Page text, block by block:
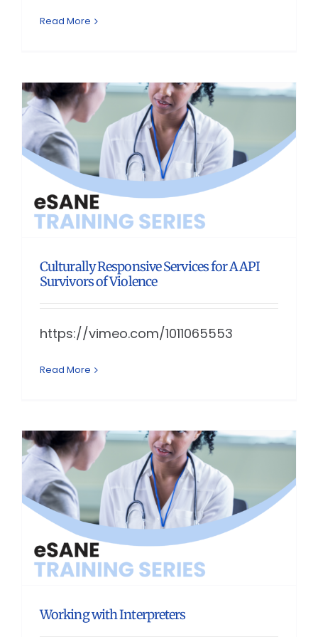
Read More
Culturally Responsive Services for AAPI
Survivors of Violence
https://vimeo.com/1011065553
Read More
Working with Interpreters